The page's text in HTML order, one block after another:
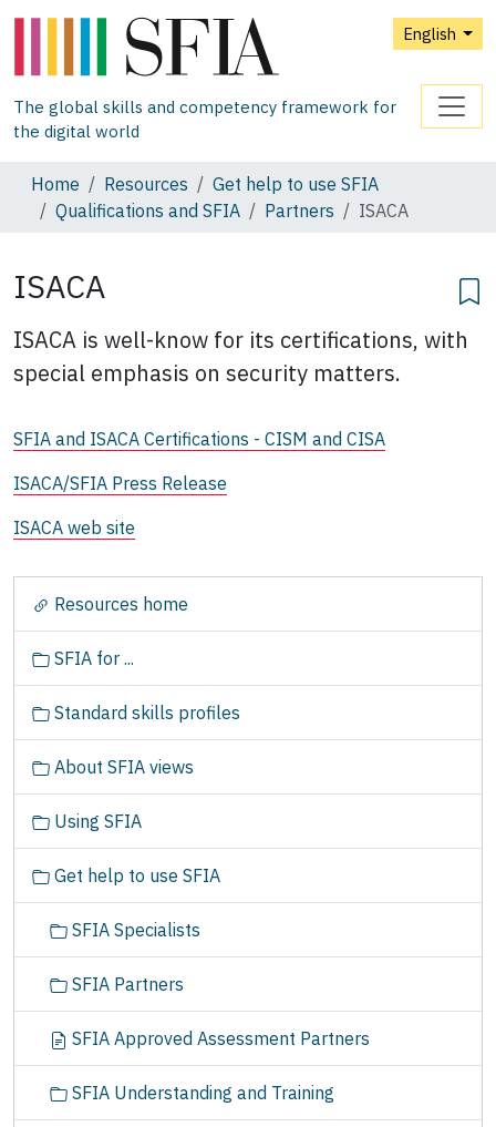
English
The global skills and competency framework for
the digital world
Home Resources
Get help to use SFIA
Qualifications and SFIA
Partners ISACA
ISACA
ISACA is well-know for its certifications, with
special emphasis on security matters.
SFIA and ISACA Certifications - CISM and CISA
ISACA/SFIA Press Release
ISACA web site
o
Resources home
SFIA for ...
Standard skills profiles
About SFIA views
Using SFIA
Get help to use SFIA
SFIA Specialists
SFIA Partners
SFIA Approved Assessment Partners
SFIA Understanding and Training